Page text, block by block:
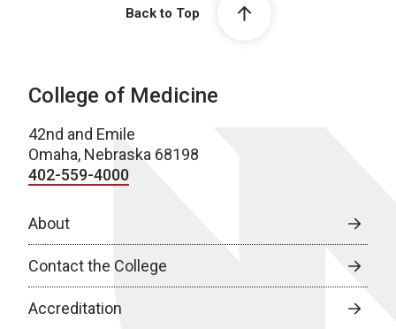
Back to Top
College of Medicine
42nd and Emile
Omaha, Nebraska 68198
402-559-4000
About
Contact the College
Accreditation